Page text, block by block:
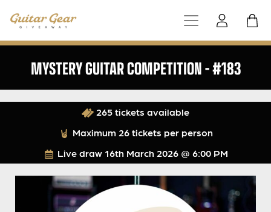
MYSTERY GUITAR COMPETITION – #183
Live draw 16th March 2026 @ 6:00 PM
265 tickets available
Maximum 26 tickets per person